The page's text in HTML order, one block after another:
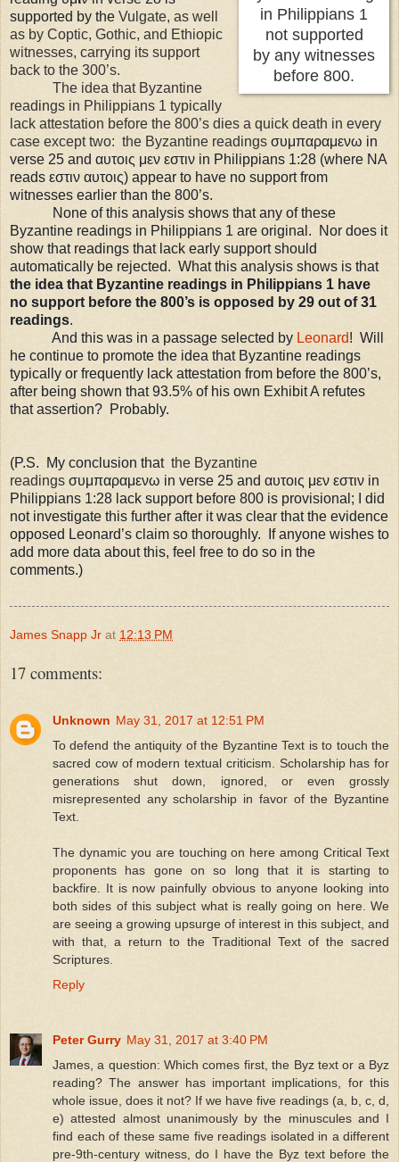
in Philippians 1
not supported
by any witnesses
before 800.
supported by the Vulgate, as well
as by Coptic, Gothic, and Ethiopic
witnesses, carrying its support
back to the 300’s.
The idea that Byzantine
readings in Philippians 1 typically
lack attestation before the 800’s dies a quick death in every
case except two: the Byzantine readings συμπαραμενω in
verse 25 and αυτοις μεν εστιν in Philippians 1:28 (where NA
reads εστιν αυτοις) appear to have no support from
witnesses earlier than the 800’s.
None of this analysis shows that any of these
Byzantine readings in Philippians 1 are original. Nor does it
show that readings that lack early support should
automatically be rejected. What this analysis shows is that
the idea that Byzantine readings in Philippians 1 have
no support before the 800’s is opposed by 29 out of 31
readings.
And this was in a passage selected by Leonard! Will
he continue to promote the idea that Byzantine readings
typically or frequently lack attestation from before the 800’s,
after being shown that 93.5% of his own Exhibit A refutes
that assertion? Probably.
(P.S. My conclusion that the Byzantine
readings συμπαραμενω in verse 25 and αυτοις μεν εστιν in
Philippians 1:28 lack support before 800 is provisional; I did
not investigate this further after it was clear that the evidence
opposed Leonard’s claim so thoroughly.
If anyone wishes to
add more data about this, feel free to do so in the
comments.)
James Snapp Jr at 12:13 PM
17 comments:
Unknown May 31, 2017 at 12:51 PM
To defend the antiquity of the Byzantine Text is to touch the
sacred cow of modern textual criticism. Scholarship has for
generations shut down, ignored, or even grossly
misrepresented any scholarship in favor of the Byzantine
Text.
The dynamic you are touching on here among Critical Text
proponents has gone on so long that it is starting to
backfire. It is now painfully obvious to anyone looking into
both sides of this subject what is really going on here. We
are seeing a growing upsurge of interest in this subject, and
with that, a return to the Traditional Text of the sacred
Scriptures.
Reply
Peter Gurry May 31, 2017 at 3:40 PM
James, a question: Which comes first, the Byz text or a Byz
reading? The answer has important implications, for this
whole issue, does it not? If we have five readings (a, b, c, d,
e) attested almost unanimously by the minuscules and I
find each of these same five readings isolated in a different
pre-9th-century witness, do I have the Byz text before the